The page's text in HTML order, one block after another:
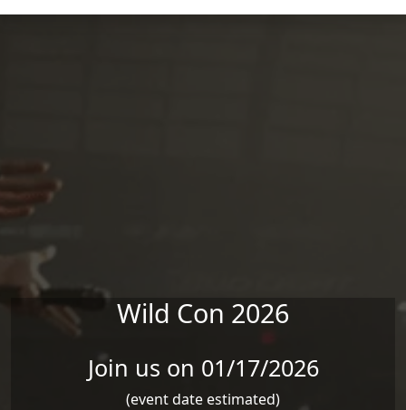
Skip to main content
Wild Con 2026
Join us on 01/17/2026
(event date estimated)